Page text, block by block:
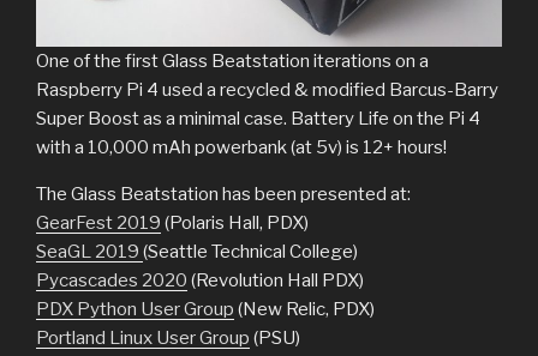
One of the first Glass Beatstation iterations on a
Raspberry Pi 4 used a recycled & modified Barcus-Barry
Super Boost as a minimal case. Battery Life on the Pi 4
with a 10,000 mAh powerbank (at 5v) is 12+ hours!
The Glass Beatstation has been presented at:
GearFest 2019 (Polaris Hall, PDX)
SeaGL 2019 (Seattle Technical College)
Pycascades 2020 (Revolution Hall PDX)
PDX Python User Group (New Relic, PDX)
Portland Linux User Group (PSU)